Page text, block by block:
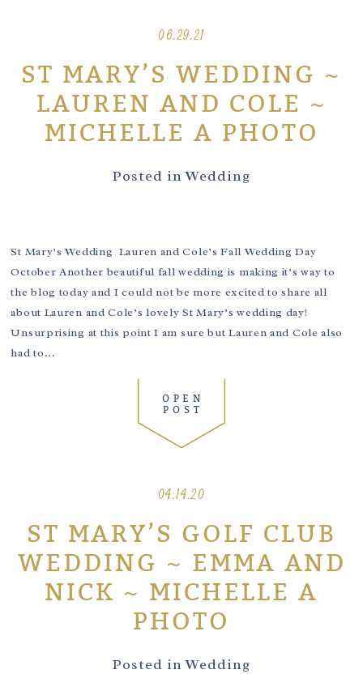
06.29.21
ST MARY’S WEDDING ~
LAUREN AND COLE ~
MICHELLE A PHOTO
Posted inWedding
St Mary’s Wedding Lauren and Cole’s Fall Wedding Day
October Another beautiful fall wedding is making it’s way to
the blog today and I could not be more excited to share all
about Lauren and Cole’s lovely St Mary’s wedding day!
Unsurprising at this point I am sure but Lauren and Cole also
had to...
OPEN
POST
04.14.20
ST MARY’S GOLF CLUB
WEDDING ~ EMMA AND
NICK ~ MICHELLE A
PHOTO
Posted inWedding